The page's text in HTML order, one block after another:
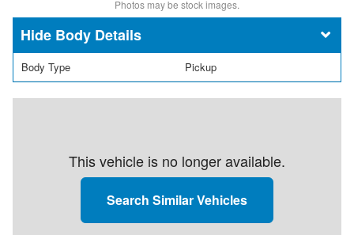
Photos may be stock images.
Body Details
Body Type Pickup
This vehicle is no longer available.
Search Similar Vehicles